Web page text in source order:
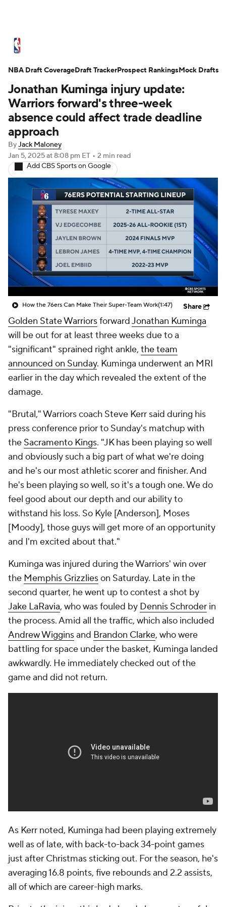
Standings Stats Teams
Expert Picks Odds Picks Props
NBA Draft Video Injuries
Transactions
NBA Betting NBA Shop
Jonathan Kuminga injury update:
Warriors forward's three-week
absence could affect trade deadline
approach
ByJack Maloney
Jan 5, 2025at 8:08 pm ET • 2 min read
Add CBS Sports on Google
How the 76ers Can Make Their Super-Team Work(1:47) Share
Golden State WarriorsforwardJonathan Kuminga
will be out for at least three weeks due to a
"significant" sprained right ankle, the team
announced on Sunday. Kuminga underwent an MRI
earlier in the day which revealed the extent of the
damage.
"Brutal," Warriors coach Steve Kerr said during his
press conference prior to Sunday's matchup with
the Sacramento Kings. "JK has been playing so well
and obviously such a big part of what we're doing
and he's our most athletic scorer and finisher. And
he's been playing so well, so it's a tough one. We do
feel good about our depth and our ability to
withstand his loss. So Kyle [Anderson], Moses
[Moody], those guys will get more of an opportunity
and I'm excited about that."
Kuminga was injured during the Warriors' win over
the Memphis Grizzlieson Saturday. Late in the
second quarter, he went up to contest a shot by
Jake LaRavia, who was fouled by Dennis Schroder in
the process. Amid all the traffic, which also included
Andrew Wigginsand Brandon Clarke, who were
battling for space under the basket, Kuminga landed
awkwardly. He immediately checked out of the
game and did not return.
As Kerr noted, Kuminga had been playing extremely
well as of late, with back-to-back 34-point games
just after Christmas sticking out. For the season, he's
averaging 16.8 points, five rebounds and 2.2 assists,
all of which are career-high marks.
NBA Draft CoverageDraft TrackerProspect RankingsMock Drafts